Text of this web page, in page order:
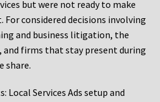
but were not ready to make
considered decisions involving
and business litigation, the
and firms that stay present during
share.
Local Services Ads setup and